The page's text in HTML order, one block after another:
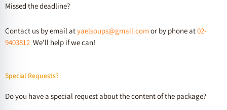
Missed the deadline?
Contact us by email atyaelsoups@gmail.comor by phone at02-
9403812 We'll help if we can!
Special Requests?
Do you have a special request about the content of the package?